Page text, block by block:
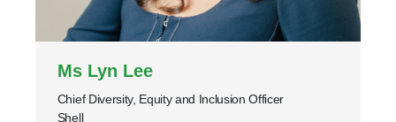
Ms Lyn Lee
Chief Diversity, Equity and Inclusion Officer
Shell